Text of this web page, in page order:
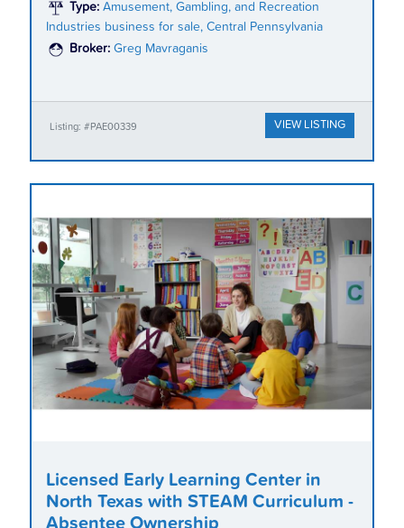
Type: Amusement, Gambling, and Recreation
Industries business for sale, Central Pennsylvania
Broker: Greg Mavraganis
Listing: #PAE00339 VIEW LISTING
Licensed Early Learning Center in
North Texas with STEAM Curriculum -
Absentee Ownership